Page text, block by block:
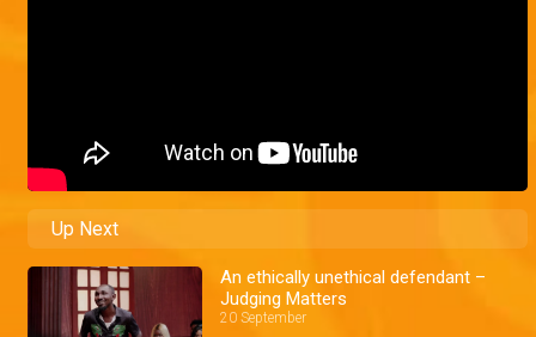
Up Next
An ethically unethical defendant –
Judging Matters
20 September